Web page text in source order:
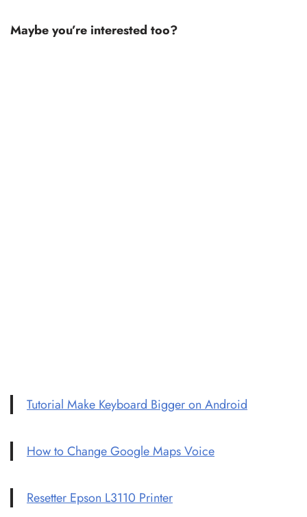
Maybe you’re interested too?
Tutorial Make Keyboard Bigger on Android
How to Change Google Maps Voice
Resetter Epson L3110 Printer